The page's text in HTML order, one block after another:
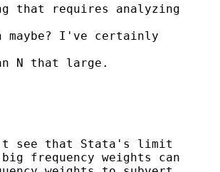
that requires analyzing
maybe? I've certainly
N that large.
see that Stata's limit
frequency weights can